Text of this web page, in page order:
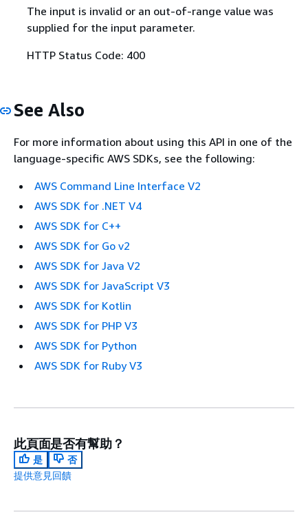
The input is invalid or an out-of-range value was
supplied for the input parameter.
HTTP Status Code: 400
See Also
For more information about using this API in one of the
language-specific AWS SDKs, see the following:
AWS Command Line Interface V2
AWS SDK for .NET V4
AWS SDK for C++
AWS SDK for Go v2
AWS SDK for Java V2
AWS SDK for JavaScript V3
AWS SDK for Kotlin
AWS SDK for PHP V3
AWS SDK for Python
AWS SDK for Ruby V3
此頁面是否有幫助？
是
否
提供意見回饋